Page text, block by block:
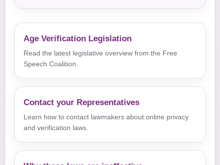
Age Verification Legislation
Read the latest legislative overview from the Free
Speech Coalition.
Contact your Representatives
Learn how to contact lawmakers about online privacy
and verification laws.